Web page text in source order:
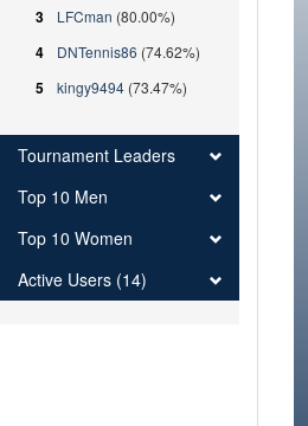
3 LFCman (80.00%)
4 DNTennis86 (74.62%)
5 kingy9494 (73.47%)
Tournament Leaders
Top 10 Men
Top 10 Women
Active Users (14)